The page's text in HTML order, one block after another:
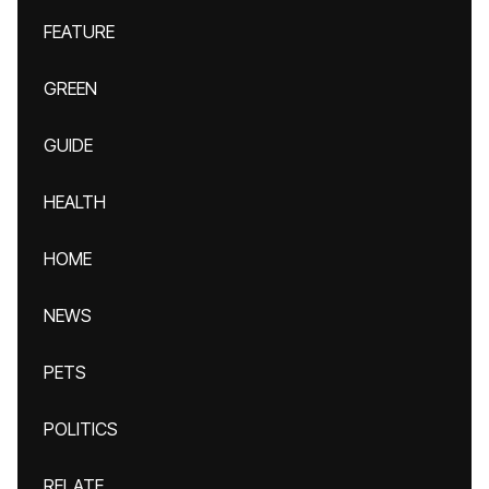
FEATURE
GREEN
GUIDE
HEALTH
HOME
NEWS
PETS
POLITICS